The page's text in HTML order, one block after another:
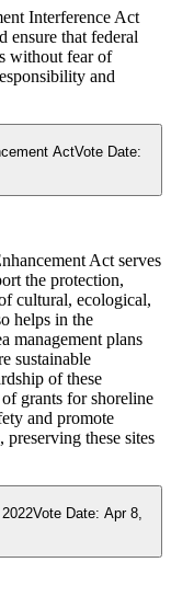
Interference Act
ensure that federal
without fear of
and
ActVote Date:
Act serves
the protection,
cultural, ecological,
helps in the
management plans
sustainable
of these
grants for shoreline
and promote
preserving these sites
Vote Date: Apr 8,